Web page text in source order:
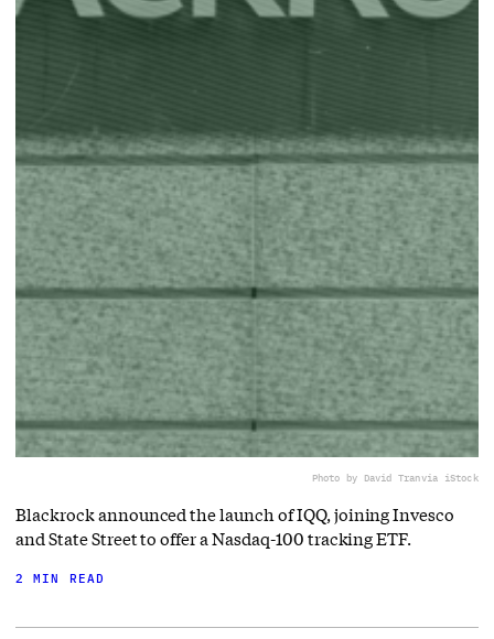
Photo by David Tranvia iStock
Blackrock announced the launch of IQQ, joining Invesco
and State Street to offer a Nasdaq-100 tracking ETF.
2 MIN READ